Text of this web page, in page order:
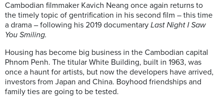
Cambodian filmmaker Kavich Neang once again returns to
the timely topic of gentrification in his second film – this time
a drama – following his 2019 documentary Last Night I Saw
You Smiling.
Housing has become big business in the Cambodian capital
Phnom Penh. The titular White Building, built in 1963, was
once a haunt for artists, but now the developers have arrived,
investors from Japan and China. Boyhood friendships and
family ties are going to be tested.